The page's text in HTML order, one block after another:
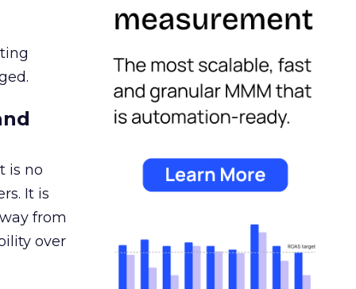
is no
It is
from
over